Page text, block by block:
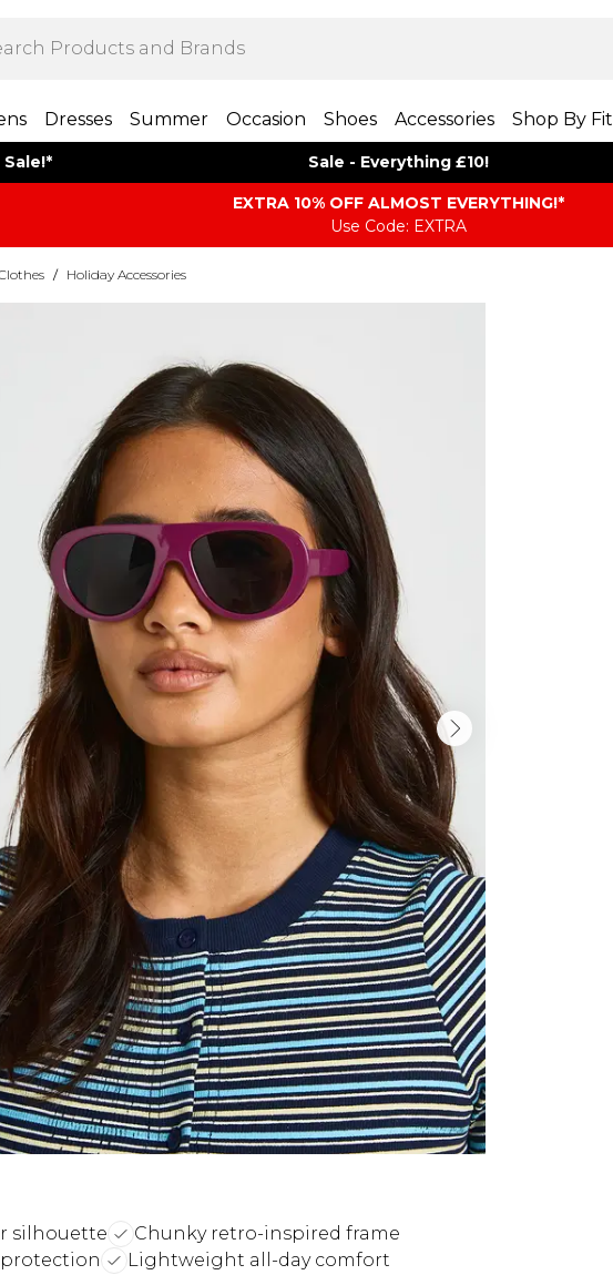
Dresses Summer Occasion Shoes Accessories Shop By Fit
Sale - Everything £10!
EXTRA 10% OFF ALMOST EVERYTHING​​​!*
Use Code: EXTRA
/ Holiday Accessories
silhouette
Chunky retro-inspired frame
Lightweight all-day comfort